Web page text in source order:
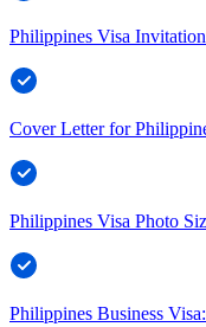
Philippines Visa
Cover Letter for
Philippines Visa Photo
Philippines Business